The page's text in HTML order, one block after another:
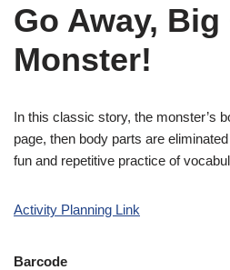
Go Away, Big
Monster!
In this classic story, the monster’s
page, then body parts are
fun and repetitive practice of
Activity Planning Link
Barcode